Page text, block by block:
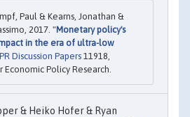
Paul & Kearns, Jonathan &
2017. "Monetary policy's
in the era of ultra-low
Discussion Papers11918,
Policy Research.
& Heiko Hofer & Ryan